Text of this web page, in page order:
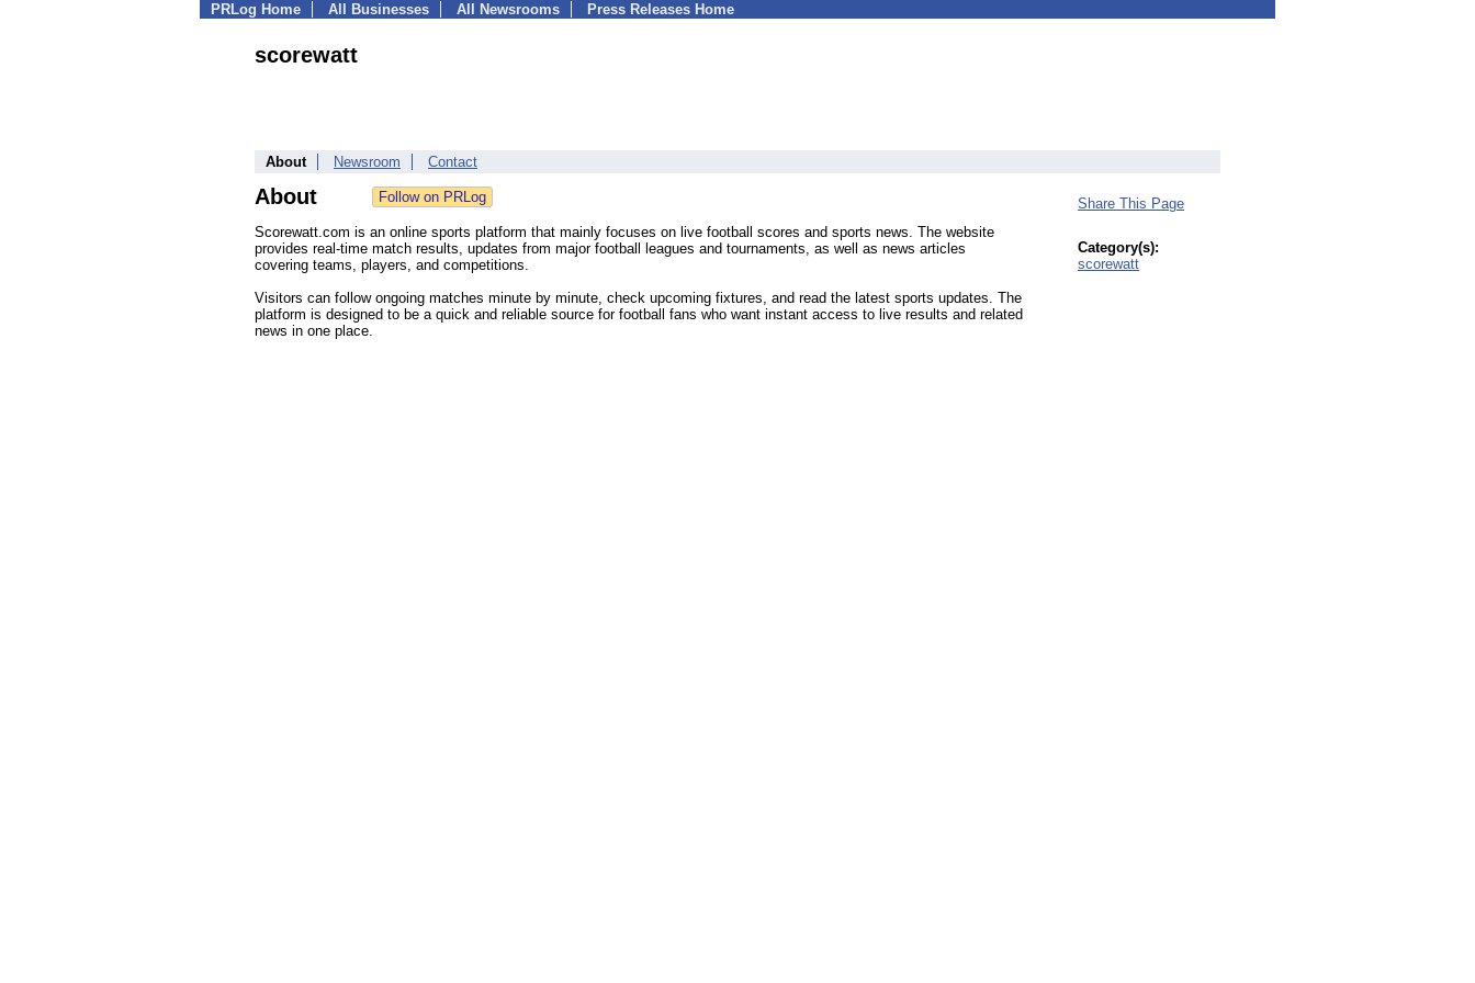
PRLog Home All Businesses All Newsrooms Press Releases Home
scorewatt
About Newsroom Contact
About
Scorewatt.com is an online sports platform that mainly focuses on live football scores and sports news. The website
provides real-time match results, updates from major football leagues and tournaments, as well as news articles
covering teams, players, and competitions.
Visitors can follow ongoing matches minute by minute, check upcoming fixtures, and read the latest sports updates. The
platform is designed to be a quick and reliable source for football fans who want instant access to live results and related
news in one place.
Share This Page
Category(s):
scorewatt